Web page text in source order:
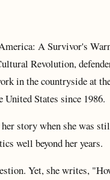
A Survivor's
Revolution,
in the countryside at
States since 1986.
story when she was
well beyond her years.
Yet, she writes,